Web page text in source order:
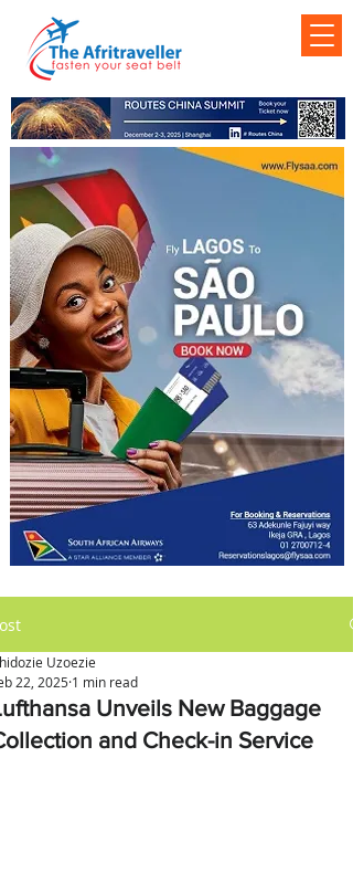
Unveils New Baggage
and Check-in Service
Uzoezie
22, 2025 1 min read